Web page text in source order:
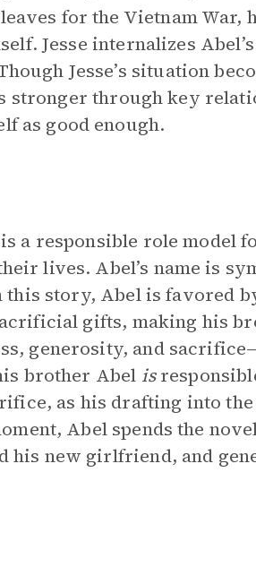
for the Vietnam War,
Jesse internalizes
Jesse’s situation
stronger through key
as good enough.
a responsible role model
lives. Abel’s name is
story, Abel is favored
gifts, making his
generosity, and
brother Abel is
as his drafting into
Abel spends the
his new girlfriend, and